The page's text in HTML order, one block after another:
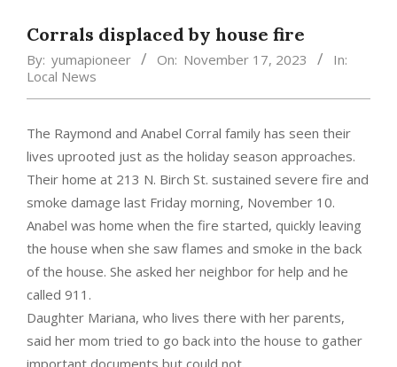
Corrals displaced by house fire
By: yumapioneer On: November 17, 2023
In:
Local News
The Raymond and Anabel Corral family has seen their
lives uprooted just as the holiday season approaches.
Their home at 213 N. Birch St. sustained severe fire and
smoke damage last Friday morning, November 10.
Anabel was home when the fire started, quickly leaving
the house when she saw flames and smoke in the back
of the house. She asked her neighbor for help and he
called 911.
Daughter Mariana, who lives there with her parents,
said her mom tried to go back into the house to gather
important documents but could not.